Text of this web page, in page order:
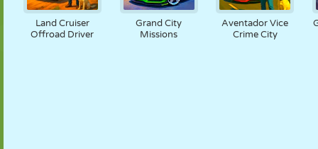
Land Cruiser
Offroad Driver
Grand City
Missions
Aventador Vice
Crime City